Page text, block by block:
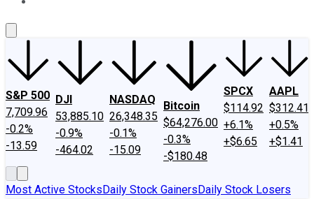
S&P 500
7,709.96
-0.2%
-13.59
DJI
53,885.10
-0.9%
-464.02
NASDAQ
26,348.35
-0.1%
-15.09
Bitcoin
$64,276.00
-0.3%
-$180.48
SPCX
$114.92
+6.1%
+$6.65
AAPL
$312.41
+0.5%
+$1.41
Most Active StocksDaily Stock GainersDaily Stock Losers